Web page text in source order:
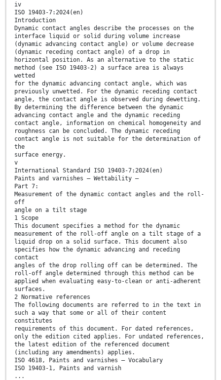
iv
ISO 19403-7:2024(en)
Introduction
Dynamic contact angles describe the processes on the
interface liquid or solid during volume increase
(dynamic advancing contact angle) or volume decrease
(dynamic receding contact angle) of a drop in
horizontal position. As an alternative to the static
method (see ISO 19403-2) a surface area is always
wetted
for the dynamic advancing contact angle, which was
previously unwetted. For the dynamic receding contact
angle, the contact angle is observed during dewetting.
By determining the difference between the dynamic
advancing contact angle and the dynamic receding
contact angle, information on chemical homogeneity and
roughness can be concluded. The dynamic receding
contact angle is not suitable for the determination of
the
surface energy.
v
International Standard ISO 19403-7:2024(en)
Paints and varnishes — Wettability —
Part 7:
Measurement of the dynamic contact angles and the roll-
off
angle on a tilt stage
1 Scope
This document specifies a method for the dynamic
measurement of the roll-off angle on a tilt stage of a
liquid drop on a solid surface. This document also
specifies how the dynamic advancing and receding
contact
angles of the drop rolling off can be determined. The
roll-off angle determined through this method can be
applied when evaluating easy-to-clean or anti-adherent
surfaces.
2 Normative references
The following documents are referred to in the text in
such a way that some or all of their content
constitutes
requirements of this document. For dated references,
only the edition cited applies. For undated references,
the latest edition of the referenced document
(including any amendments) applies.
ISO 4618, Paints and varnishes — Vocabulary
ISO 19403-1, Paints and varnish
...